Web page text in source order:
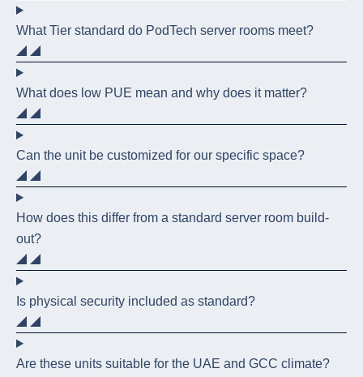
What Tier standard do PodTech server rooms meet?
What does low PUE mean and why does it matter?
Can the unit be customized for our specific space?
How does this differ from a standard server room build-
out?
Is physical security included as standard?
Are these units suitable for the UAE and GCC climate?